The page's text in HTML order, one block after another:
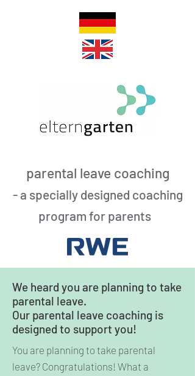
parental leave coaching
- a specially designed coaching
program for parents
We heard you are planning to take
parental leave.
Our parental leave coaching is
designed to support you!
You are planning to take parental
leave? Congratulations! What a